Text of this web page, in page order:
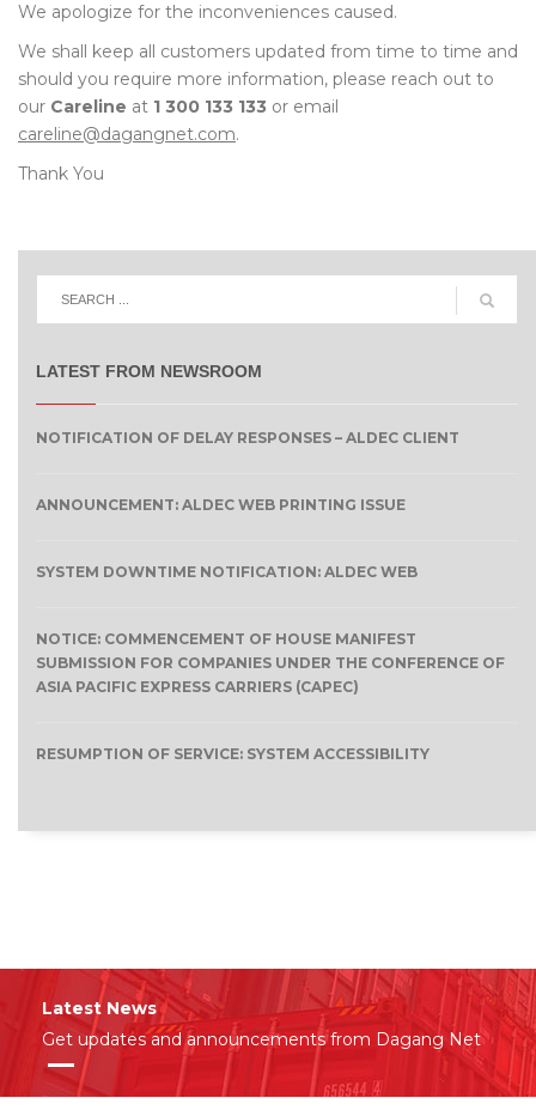
We apologize for the inconveniences caused.
We shall keep all customers updated from time to time and
should you require more information, please reach out to
our Careline at 1 300 133 133 or email
careline@dagangnet.com.
Thank You
LATEST FROM NEWSROOM
NOTIFICATION OF DELAY RESPONSES – ALDEC CLIENT
ANNOUNCEMENT: ALDEC WEB PRINTING ISSUE
SYSTEM DOWNTIME NOTIFICATION: ALDEC WEB
NOTICE: COMMENCEMENT OF HOUSE MANIFEST
SUBMISSION FOR COMPANIES UNDER THE CONFERENCE OF
ASIA PACIFIC EXPRESS CARRIERS (CAPEC)
RESUMPTION OF SERVICE: SYSTEM ACCESSIBILITY
Latest News
Get updates and announcements from Dagang Net